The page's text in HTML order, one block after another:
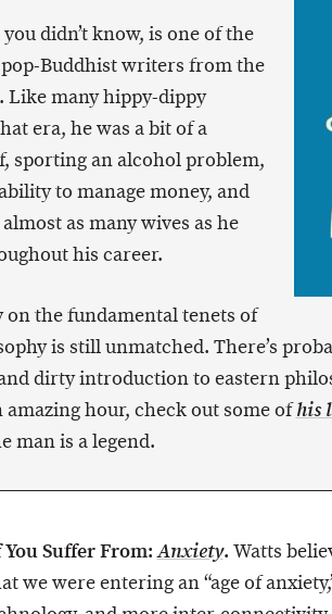
didn’t know, is one of the
Buddhist writers from the
Like many hippy-dippy
era, he was a bit of a
sporting an alcohol problem,
to manage money, and
as many wives as he
his career.
on the fundamental tenets of
is still unmatched. There’s
dirty introduction to eastern
amazing hour, check out some ofhis
man is a legend.
Suffer From:Anxiety. Watts
we were entering an “age of